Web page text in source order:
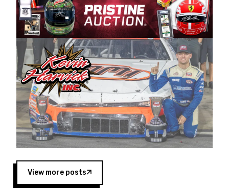
year, although its relationship with Harvick, a
native of Bakersfield, Calif., dates to 1995.
Harvick began as a mechanic and later became
a driver for Spears Motorsports, earning
multiple wins and the 1998 Winston West
championship with the team. “We are proud to
extend our title sponsorship of the CARS Tour
West,” said Matt Baker, Vice President of Sales
Operations for Spears Manufacturing Company.
“This is a fitting way for Spears Manufacturing
to support the passion both Wayne and Connie
Spears have had for short-track racing on the
West Coast since the 1980s. This series
showcases premier events and provides an
opportunity for the talented drivers in the West
to reach race fans throughout the country.”
View more posts